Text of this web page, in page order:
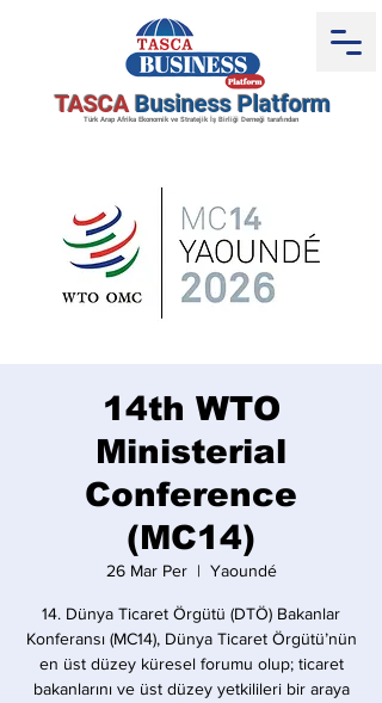
TASCA Business Platform
Türk Arap Afrika Ekonomik ve Stratejik İş Birliği Derneği tarafından
14th WTO
Ministerial
Conference
(MC14)
26 Mar Per
  |
Yaoundé
14. Dünya Ticaret Örgütü (DTÖ) Bakanlar
Konferansı (MC14), Dünya Ticaret Örgütü’nün
en üst düzey küresel forumu olup; ticaret
bakanlarını ve üst düzey yetkilileri bir araya